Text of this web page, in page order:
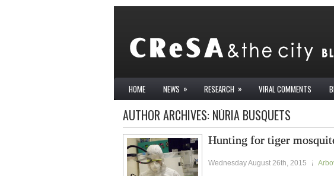
HOME NEWS » RESEARCH » VIRAL COMMENTS
AUTHOR ARCHIVES: NÚRIA BUSQUETS
Hunting for tiger
Wednesday August 26th, 2015